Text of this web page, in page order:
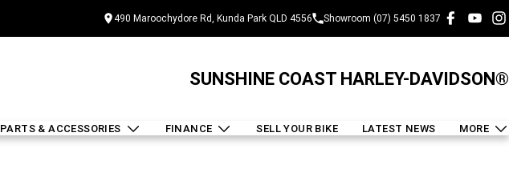
490 Maroochydore Rd, Kunda Park QLD 4556 Showroom (07) 5450 1837
SUNSHINE COAST HARLEY-DAVIDSON®
PARTS & ACCESSORIES FINANCE SELL YOUR BIKE LATEST NEWS MORE